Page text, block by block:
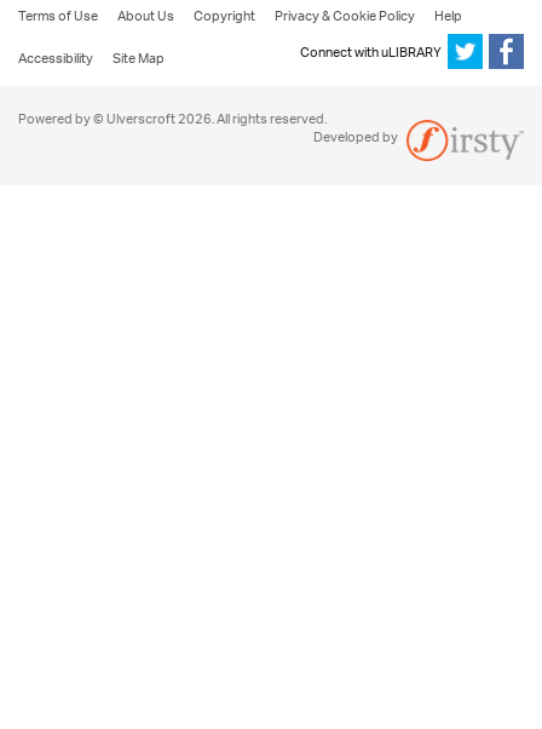
Terms of Use About Us Copyright Privacy & Cookie Policy
Help
Accessibility
Site Map Connect with uLIBRARY
Powered by © Ulverscroft 2026. All rights reserved.
Developed by